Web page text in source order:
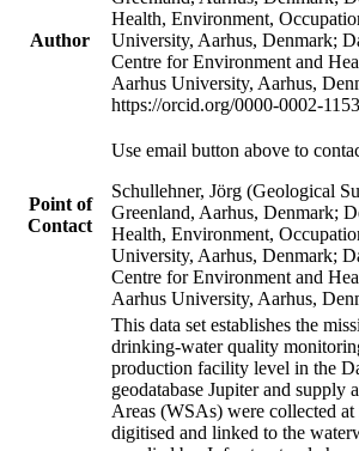
Author
Health, Environment,
University, Aarhus, Denmark;
Centre for Environment and
Aarhus University, Aarhus,
https://orcid.org/0000-0002-
Point of
Contact
Use email button above to
Schullehner, Jörg (Geological
Greenland, Aarhus, Denmark;
Health, Environment,
University, Aarhus, Denmark;
Centre for Environment and
Aarhus University, Aarhus,
This data set establishes the
drinking-water quality
production facility level in the
geodatabase Jupiter and supply
Areas (WSAs) were collected
digitised and linked to the